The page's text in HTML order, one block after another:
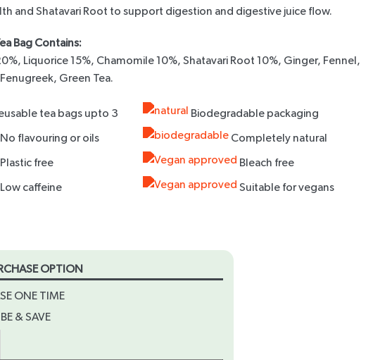
and Shatavari Root to support digestion and digestive juice flow.
Bag Contains:
Liquorice 15%, Chamomile 10%, Shatavari Root 10%, Ginger, Fennel,
Green Tea.
tea bags upto 3
Biodegradable packaging
No flavouring or oils Completely natural
Plastic free Bleach free
Low caffeine Suitable for vegans
OPTION
ONE TIME
& SAVE